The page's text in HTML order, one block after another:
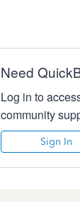
Need
Log in to
community
Sign In